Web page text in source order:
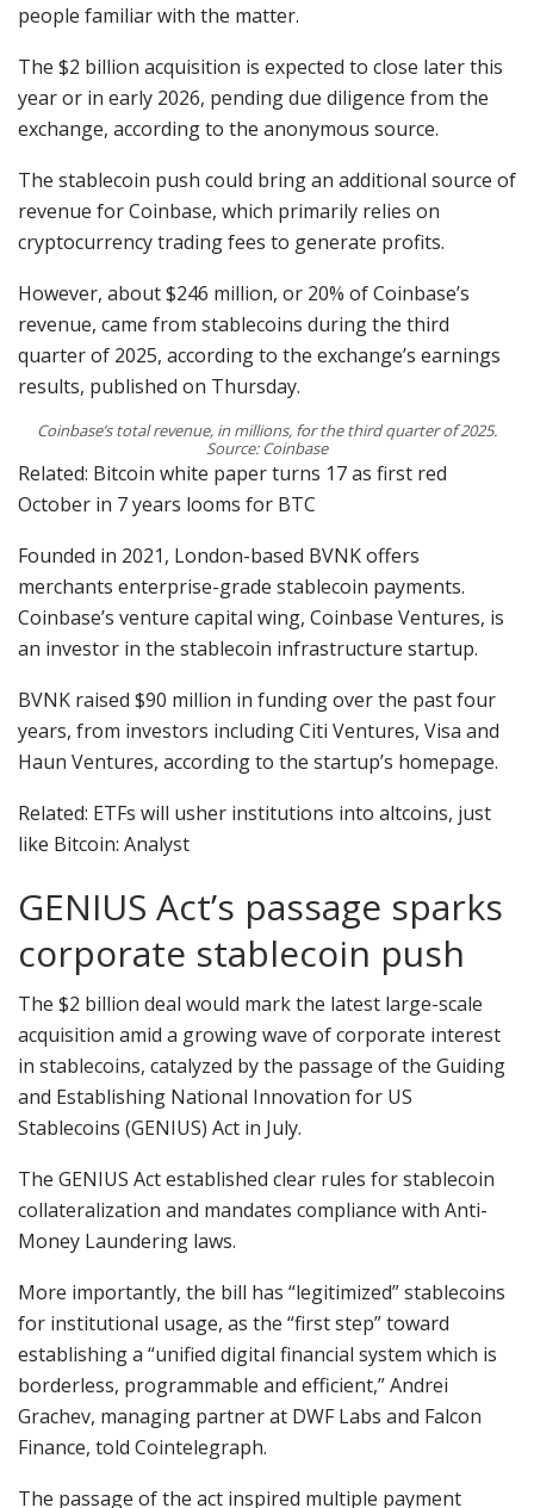
people familiar with the matter.
The $2 billion acquisition is expected to close later this
year or in early 2026, pending due diligence from the
exchange, according to the anonymous source.
The stablecoin push could bring an additional source of
revenue for Coinbase, which primarily relies on
cryptocurrency trading fees to generate profits.
However, about $246 million, or 20% of Coinbase’s
revenue, came from stablecoins during the third
quarter of 2025, according to the exchange’s earnings
results, published on Thursday.
Coinbase’s total revenue, in millions, for the third quarter of 2025.
Source: Coinbase
Related: Bitcoin white paper turns 17 as first red
October in 7 years looms for BTC
Founded in 2021, London-based BVNK offers
merchants enterprise-grade stablecoin payments.
Coinbase’s venture capital wing, Coinbase Ventures, is
an investor in the stablecoin infrastructure startup.
BVNK raised $90 million in funding over the past four
years, from investors including Citi Ventures, Visa and
Haun Ventures, according to the startup’s homepage.
Related: ETFs will usher institutions into altcoins, just
like Bitcoin: Analyst
GENIUS Act’s passage sparks
corporate stablecoin push
The $2 billion deal would mark the latest large-scale
acquisition amid a growing wave of corporate interest
in stablecoins, catalyzed by the passage of the Guiding
and Establishing National Innovation for US
Stablecoins (GENIUS) Act in July.
The GENIUS Act established clear rules for stablecoin
collateralization and mandates compliance with Anti-
Money Laundering laws.
More importantly, the bill has “legitimized” stablecoins
for institutional usage, as the “first step” toward
establishing a “unified digital financial system which is
borderless, programmable and efficient,” Andrei
Grachev, managing partner at DWF Labs and Falcon
Finance, told Cointelegraph.
The passage of the act inspired multiple payment